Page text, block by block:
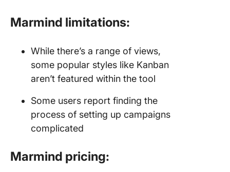
Marmind limitations:
While there’s a range of views,
some popular styles like Kanban
aren’t featured within the tool
Some users report finding the
process of setting up campaigns
complicated
Marmind pricing: